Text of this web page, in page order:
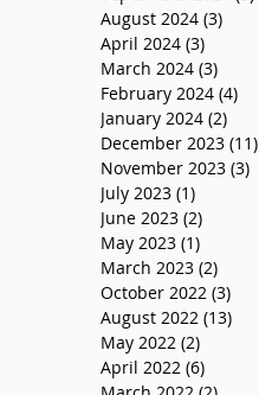
August 2024 (3)
April 2024 (3)
March 2024 (3)
February 2024 (4)
January 2024 (2)
December 2023 (11)
November 2023 (3)
July 2023 (1)
June 2023 (2)
May 2023 (1)
March 2023 (2)
October 2022 (3)
August 2022 (13)
May 2022 (2)
April 2022 (6)